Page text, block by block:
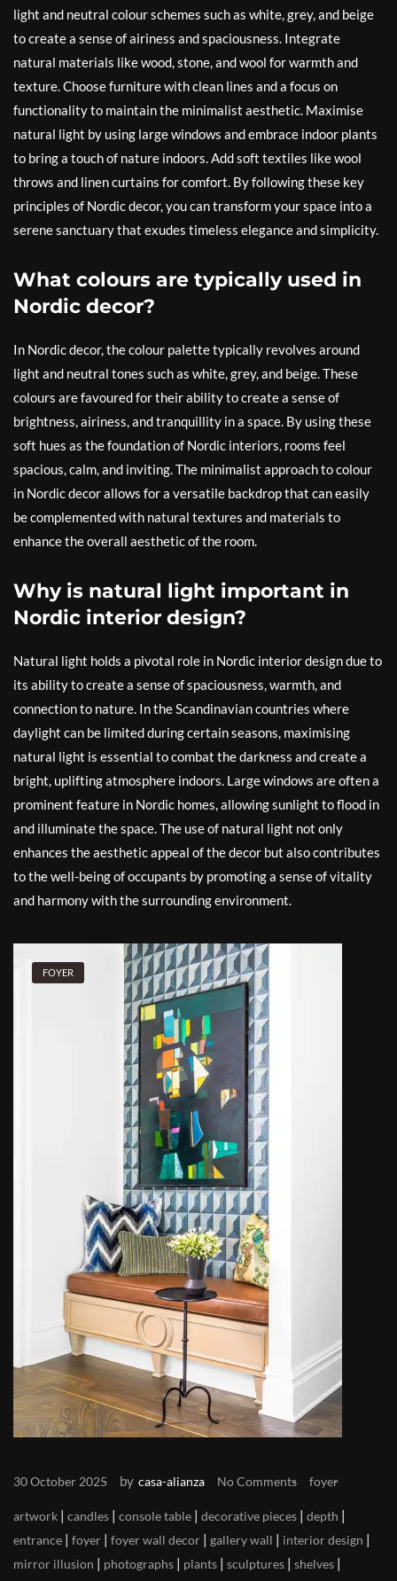
light and neutral colour schemes such as white, grey, and beige
to create a sense of airiness and spaciousness. Integrate
natural materials like wood, stone, and wool for warmth and
texture. Choose furniture with clean lines and a focus on
functionality to maintain the minimalist aesthetic. Maximise
natural light by using large windows and embrace indoor plants
to bring a touch of nature indoors. Add soft textiles like wool
throws and linen curtains for comfort. By following these key
principles of Nordic decor, you can transform your space into a
serene sanctuary that exudes timeless elegance and simplicity.
What colours are typically used in
Nordic decor?
In Nordic decor, the colour palette typically revolves around
light and neutral tones such as white, grey, and beige. These
colours are favoured for their ability to create a sense of
brightness, airiness, and tranquillity in a space. By using these
soft hues as the foundation of Nordic interiors, rooms feel
spacious, calm, and inviting. The minimalist approach to colour
in Nordic decor allows for a versatile backdrop that can easily
be complemented with natural textures and materials to
enhance the overall aesthetic of the room.
Why is natural light important in
Nordic interior design?
Natural light holds a pivotal role in Nordic interior design due to
its ability to create a sense of spaciousness, warmth, and
connection to nature. In the Scandinavian countries where
daylight can be limited during certain seasons, maximising
natural light is essential to combat the darkness and create a
bright, uplifting atmosphere indoors. Large windows are often a
prominent feature in Nordic homes, allowing sunlight to flood in
and illuminate the space. The use of natural light not only
enhances the aesthetic appeal of the decor but also contributes
to the well-being of occupants by promoting a sense of vitality
and harmony with the surrounding environment.
FOYER
30 October 2025 by casa-alianza No Comments foyer
artwork | candles | console table | decorative pieces | depth |
entrance | foyer | foyer wall decor | gallery wall | interior design |
mirror illusion | photographs | plants | sculptures | shelves |